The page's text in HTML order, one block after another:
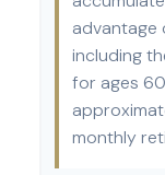
including
for ages
monthly